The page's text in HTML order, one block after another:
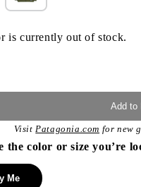
is currently out of stock.
Add to
VisitPatagonia.com for new
the color or size you’re
Me